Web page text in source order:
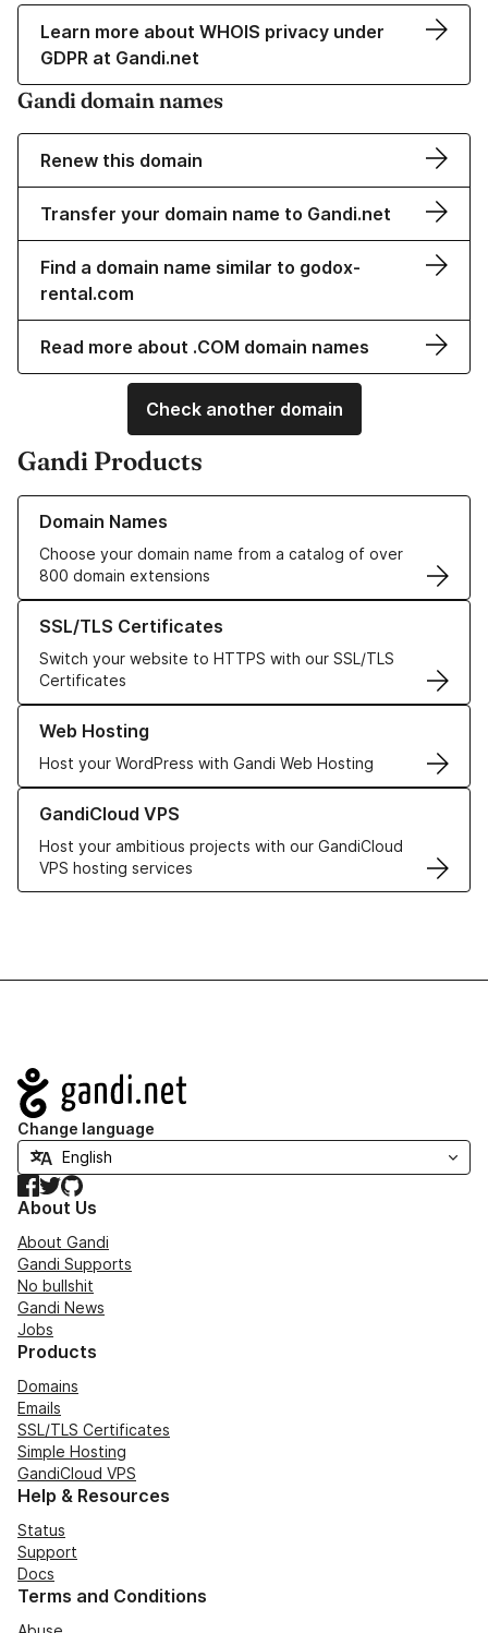
Learn more about WHOIS privacy under
GDPR at Gandi.net
Gandi domain names
Renew this domain
Transfer your domain name to Gandi.net
Find a domain name similar to godox-
rental.com
Read more about .COM domain names
Check another domain
Gandi Products
Domain Names
Choose your domain name from a catalog of over
800 domain extensions
Learn more about our Domain Names
SSL/TLS Certificates
Switch your website to HTTPS with our SSL/TLS
Certificates
Learn more about our SSL/TLS Certificates
Web Hosting
Host your WordPress with Gandi Web Hosting
Learn more about our Web Hosting solutions
GandiCloud VPS
Host your ambitious projects with our GandiCloud
VPS hosting services
Learn more about GandiCloud VPS
Navigation
Change language
Facebook
TwitterGitHub
About Us
About Gandi
Gandi Supports
No bullshit
Gandi News
Jobs
Products
Domains
Emails
SSL/TLS Certificates
Simple Hosting
GandiCloud VPS
Help & Resources
Status
Support
Docs
Terms and Conditions